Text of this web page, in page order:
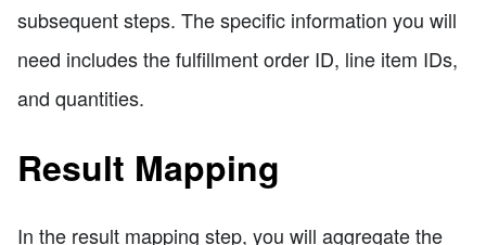
subsequent steps. The specific information you will
need includes the fulfillment order ID, line item IDs,
and quantities.
Result Mapping
In the result mapping step, you will aggregate the